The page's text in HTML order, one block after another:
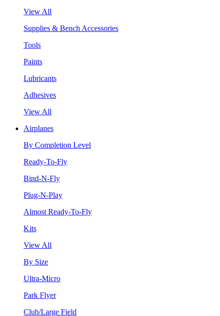
View All
Supplies & Bench Accessories
Tools
Paints
Lubricants
Adhesives
View All
Airplanes
By Completion Level
Ready-To-Fly
Bind-N-Fly
Plug-N-Play
Almost Ready-To-Fly
Kits
View All
By Size
Ultra-Micro
Park Flyer
Club/Large Field